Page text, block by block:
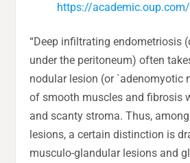
https://
“Deep infiltrating endometriosis
under the peritoneum) often
nodular lesion (or `adenomyotic
of smooth muscles and fibrosis
and scanty stroma. Thus,
lesions, a certain distinction is
musculo-glandular lesions and